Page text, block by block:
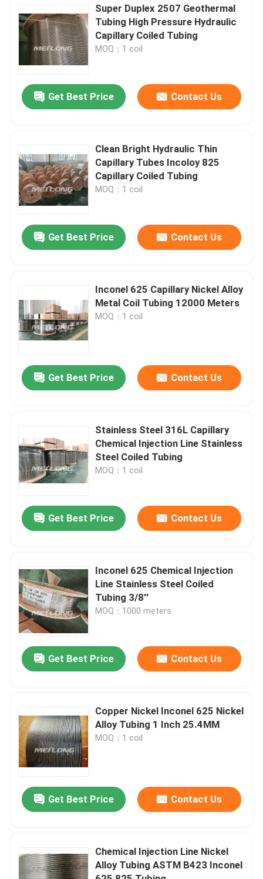
Products
Videos
About Us
Quality Control
Contact Us
News
Hydraulic Control Line
Super Duplex 2507 Geothermal
Tubing High Pressure Hydraulic
Capillary Coiled Tubing
MOQ：1 coil
Get Best Price Contact Us
Clean Bright Hydraulic Thin
Capillary Tubes Incoloy 825
Capillary Coiled Tubing
MOQ：1 coil
Get Best Price Contact Us
Inconel 625 Capillary Nickel Alloy
Metal Coil Tubing 12000 Meters
MOQ：1 coil
Get Best Price Contact Us
Stainless Steel 316L Capillary
Chemical Injection Line Stainless
Steel Coiled Tubing
MOQ：1 coil
Get Best Price Contact Us
Inconel 625 Chemical Injection
Line Stainless Steel Coiled
Tubing 3/8''
MOQ：1000 meters
Get Best Price Contact Us
Copper Nickel Inconel 625 Nickel
Alloy Tubing 1 Inch 25.4MM
MOQ：1 coil
Get Best Price Contact Us
Chemical Injection Line Nickel
Alloy Tubing ASTM B423 Inconel